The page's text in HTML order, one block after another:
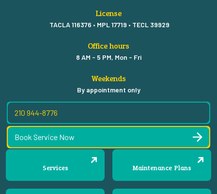
Services Maintenance Plans
License
TACLA 116376 • MPL 17719 • TECL 39929
Office hours
8 AM - 5 PM, Mon - Fri
Weekends
By appointment only
210 944-8776
Book Service Now